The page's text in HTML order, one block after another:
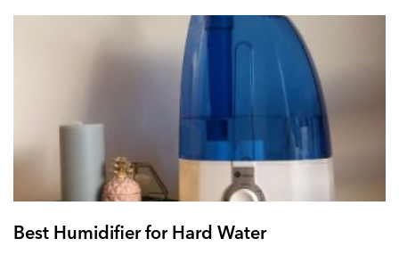
Best Humidifier for Hard Water